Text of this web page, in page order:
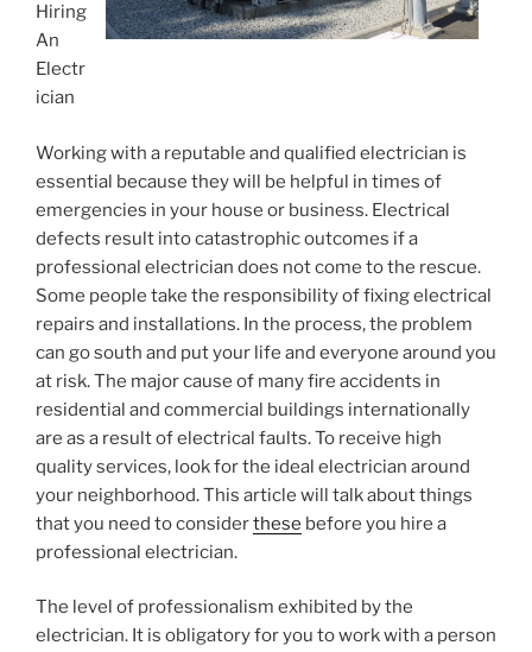
Hiring
An
Electr
ician
Working with a reputable and qualified electrician is
essential because they will be helpful in times of
emergencies in your house or business. Electrical
defects result into catastrophic outcomes if a
professional electrician does not come to the rescue.
Some people take the responsibility of fixing electrical
repairs and installations. In the process, the problem
can go south and put your life and everyone around you
at risk. The major cause of many fire accidents in
residential and commercial buildings internationally
are as a result of electrical faults. To receive high
quality services, look for the ideal electrician around
your neighborhood. This article will talk about things
that you need to considerthese before you hire a
professional electrician.
The level of professionalism exhibited by the
electrician. It is obligatory for you to work with a person